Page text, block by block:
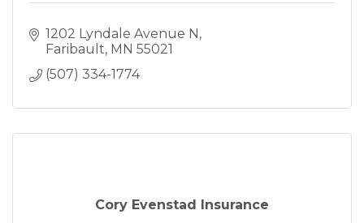
1202 Lyndale Avenue N
Faribault MN 55021
(507) 334-1774
Cory Evenstad Insurance